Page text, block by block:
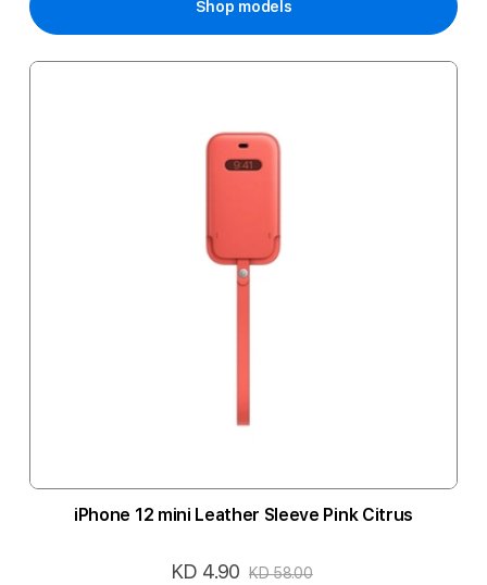
Shop models
iPhone 12 mini Leather Sleeve Pink Citrus
Special
KD 4.90 KD 58.00